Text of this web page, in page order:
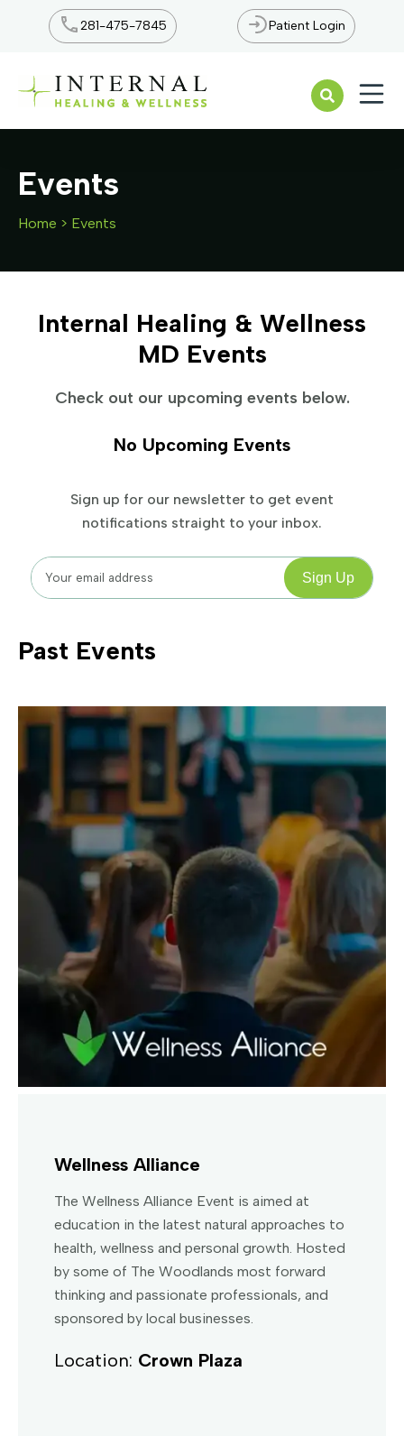
281-475-7845 Patient Login
Events
Home > Events
Internal Healing & Wellness
MD Events
Check out our upcoming events below.
No Upcoming Events
Sign up for our newsletter to get event
notifications straight to your inbox.
Past Events
Wellness Alliance
The Wellness Alliance Event is aimed at
education in the latest natural approaches to
health, wellness and personal growth. Hosted
by some of The Woodlands most forward
thinking and passionate professionals, and
sponsored by local businesses.
Location: Crown Plaza